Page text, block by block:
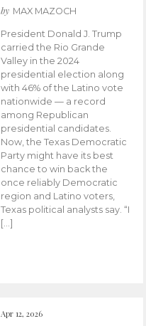
by MAX MAZOCH
President Donald J. Trump
carried the Rio Grande
Valley in the 2024
presidential election along
with 46% of the Latino vote
nationwide — a record
among Republican
presidential candidates.
Now, the Texas Democratic
Party might have its best
chance to win back the
once reliably Democratic
region and Latino voters,
Texas political analysts say. “I
[…]
Apr 12, 2026